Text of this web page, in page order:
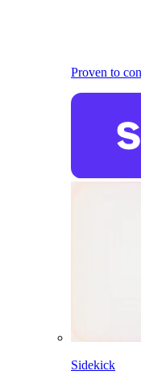
Proven to
Sidekick